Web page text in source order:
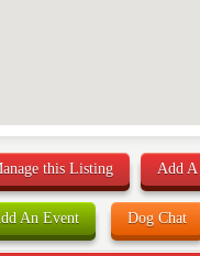
this Listing Add
An Event Dog Chat